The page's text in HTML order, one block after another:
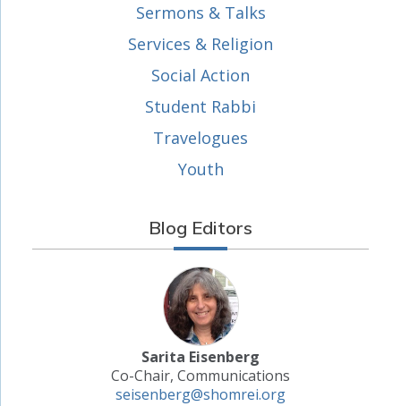
Sermons & Talks
Services & Religion
Social Action
Student Rabbi
Travelogues
Youth
Blog Editors
Sarita Eisenberg
Co-Chair, Communications
seisenberg@shomrei.org